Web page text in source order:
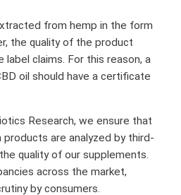
from hemp in the form
the quality of the product
claims. For this reason, a
oil should have a certificate
Research, we ensure that
products are analyzed by third-
quality of our supplements.
across the market,
by consumers.